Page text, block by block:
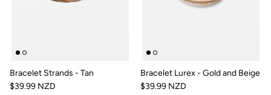
Bracelet Strands - Tan
$39.99 NZD
Bracelet Lurex - Gold and Beige
$39.99 NZD